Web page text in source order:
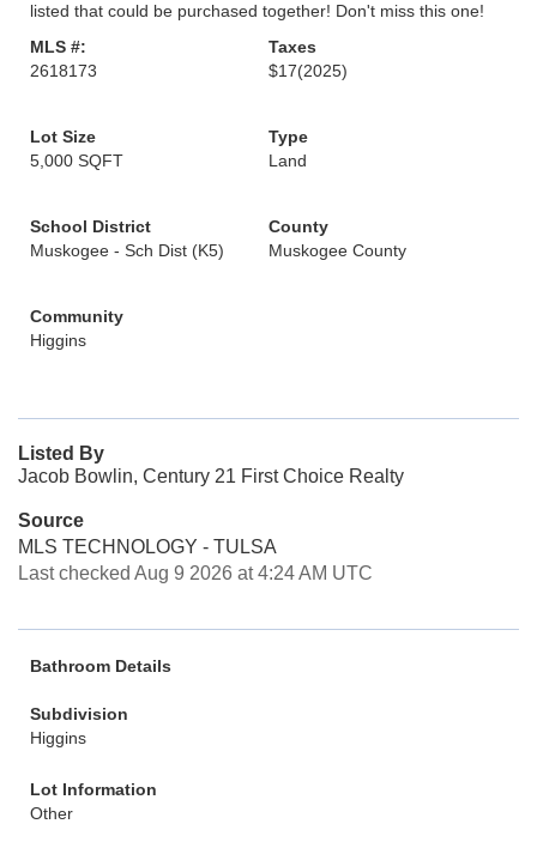
listed that could be purchased together! Don't miss this one!
MLS #:
2618173
Taxes
$17(2025)
Lot Size
5,000 SQFT
Type
Land
School District
Muskogee - Sch Dist (K5)
County
Muskogee County
Community
Higgins
Listed By
Jacob Bowlin, Century 21 First Choice Realty
Source
MLS TECHNOLOGY - TULSA
Last checked Aug 9 2026 at 4:24 AM UTC
Bathroom Details
Subdivision
Higgins
Lot Information
Other